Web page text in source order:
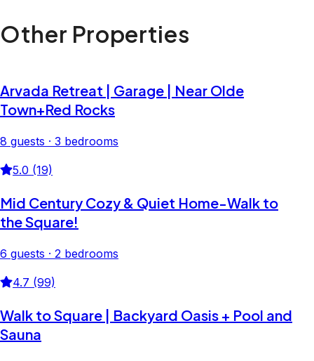
Other Properties
Arvada Retreat | Garage | Near Olde
Town+Red Rocks
8 guests · 3 bedrooms
5.0 (19)
Mid Century Cozy & Quiet Home-Walk to
the Square!
6 guests · 2 bedrooms
4.7 (99)
Walk to Square | Backyard Oasis + Pool and
Sauna